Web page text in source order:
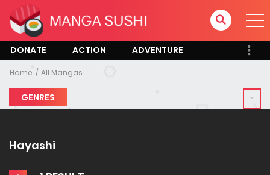
DONATE ACTION ADVENTURE
Home All Mangas
GENRES
Hayashi